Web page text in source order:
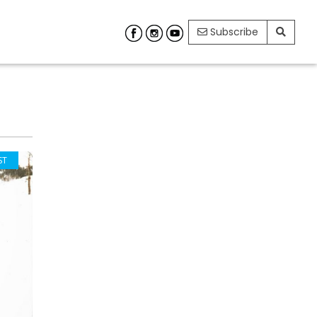
Subscribe